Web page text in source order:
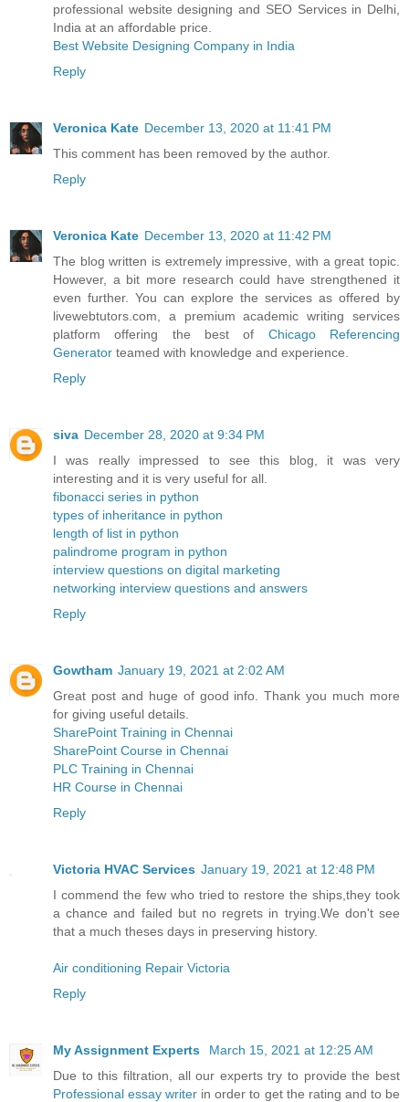
professional website designing and SEO Services in Delhi,
India at an affordable price.
Best Website Designing Company in India
Reply
Veronica Kate December 13, 2020 at 11:41 PM
This comment has been removed by the author.
Reply
Veronica Kate December 13, 2020 at 11:42 PM
The blog written is extremely impressive, with a great topic.
However, a bit more research could have strengthened it
even further. You can explore the services as offered by
livewebtutors.com, a premium academic writing services
platform offering the best of Chicago Referencing
Generator teamed with knowledge and experience.
Reply
siva December 28, 2020 at 9:34 PM
I was really impressed to see this blog, it was very
interesting and it is very useful for all.
fibonacci series in python
types of inheritance in python
length of list in python
palindrome program in python
interview questions on digital marketing
networking interview questions and answers
Reply
Gowtham January 19, 2021 at 2:02 AM
Great post and huge of good info. Thank you much more
for giving useful details.
SharePoint Training in Chennai
SharePoint Course in Chennai
PLC Training in Chennai
HR Course in Chennai
Reply
Victoria HVAC Services January 19, 2021 at 12:48 PM
I commend the few who tried to restore the ships,they took
a chance and failed but no regrets in trying.We don't see
that a much theses days in preserving history.
Air conditioning Repair Victoria
Reply
My Assignment Experts
March 15, 2021 at 12:25 AM
Due to this filtration, all our experts try to provide the best
Professional essay writer in order to get the rating and to be